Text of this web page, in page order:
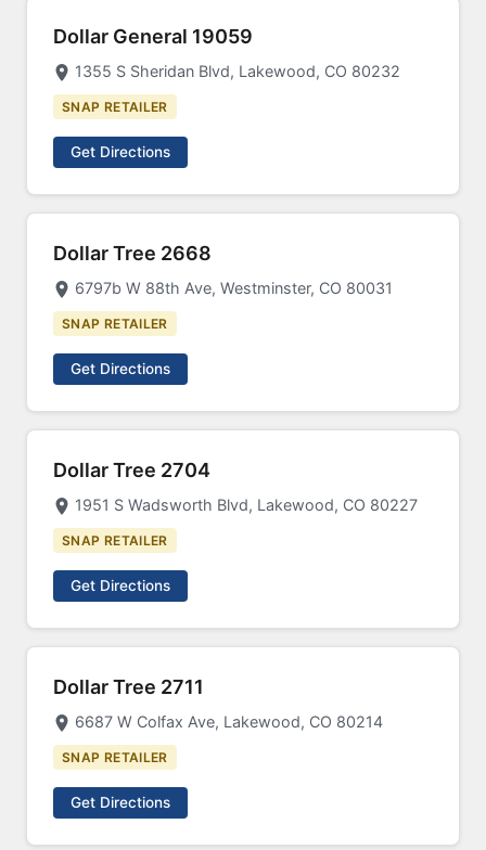
Dollar General 19059
1355 S Sheridan Blvd, Lakewood, CO 80232
SNAP RETAILER
Get Directions
Dollar Tree 2668
6797b W 88th Ave, Westminster, CO 80031
SNAP RETAILER
Get Directions
Dollar Tree 2704
1951 S Wadsworth Blvd, Lakewood, CO 80227
SNAP RETAILER
Get Directions
Dollar Tree 2711
6687 W Colfax Ave, Lakewood, CO 80214
SNAP RETAILER
Get Directions